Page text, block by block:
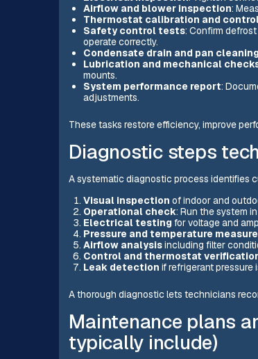
Airflow and blower inspection:
Thermostat calibration and
Safety control tests: Confirm
operate correctly.
Condensate drain and pan
Lubrication and mechanical
mounts.
System performance report:
adjustments.
These tasks restore efficiency, improve
Diagnostic steps
A systematic diagnostic process identifies
Visual inspection of indoor and
Operational check: Run the system
Electrical testingfor voltage and
Pressure and temperature
Airflow analysisincluding filter
Control and thermostat
Leak detection if refrigerant pressure
A thorough diagnostic lets technicians
Maintenance plans
typically include)